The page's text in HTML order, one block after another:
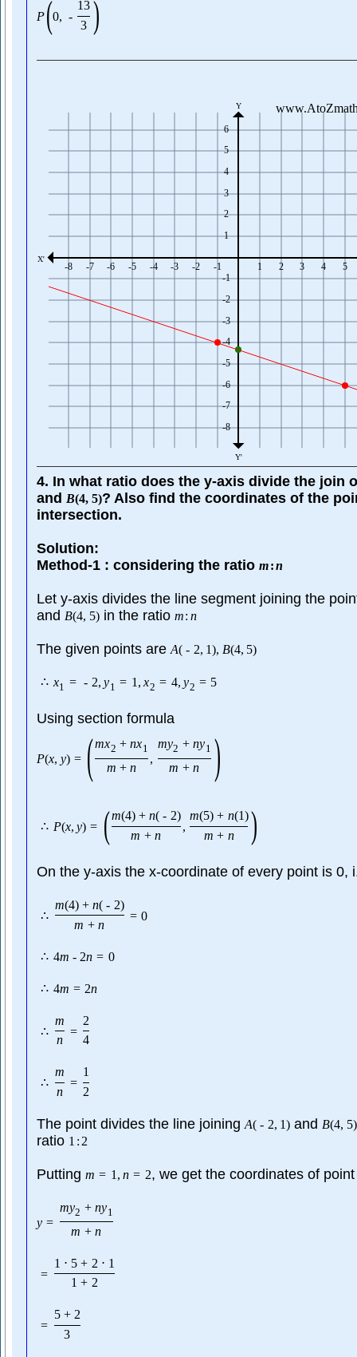
P(0, -
13
3 )
4. In what ratio does the y-axis divide the join
and B(4, 5)? Also find the coordinates of the
intersection.
Solution:
Method-1 : considering the ratio m: n
Let y-axis divides the line segment joining the
and B(4, 5)in the ratio m: n
The given points areA( - 2, 1), B(4, 5)
∴ x1 = - 2, y1 = 1 , x2 = 4, y2 = 5
Using section formula
P(x, y) = (mx2 + nx1
m + n
,
my2 + ny1
m + n )
∴ P(x, y) = (m(4) + n( - 2)
m + n
,
m(5) + n(1)
m + n )
On the y-axis the x-coordinate of every point is 0,
∴
m(4) + n( - 2)
m + n
= 0
∴ 4m - 2n = 0
∴ 4m = 2n
∴
m
n
=
2
4
∴
m
n
=
1
2
The point divides the line joiningA( - 2, 1) andB(4, 5)
ratio 1 : 2
Putting m = 1 , n = 2, we get the coordinates of
y =
my2 + ny1
m + n
=
1 ⋅ 5 + 2 ⋅ 1
1 + 2
=
5 + 2
3